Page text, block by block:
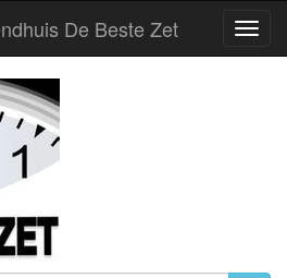
De Beste Zet